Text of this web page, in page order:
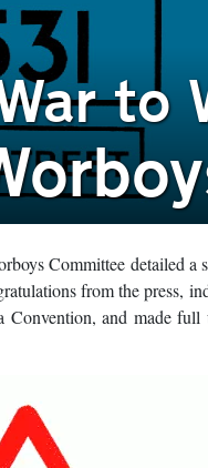
to
Committee detailed a
from the press,
Convention, and made